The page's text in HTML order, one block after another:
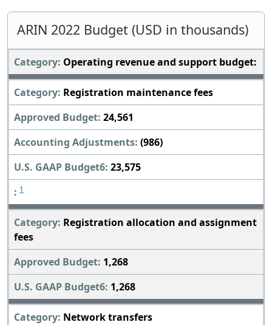
ARIN 2022 Budget (USD in thousands)
Operating revenue and support budget:
Registration maintenance fees
24,561
(986)
23,575
1
Registration allocation and assignment
fees
1,268
1,268
Network transfers